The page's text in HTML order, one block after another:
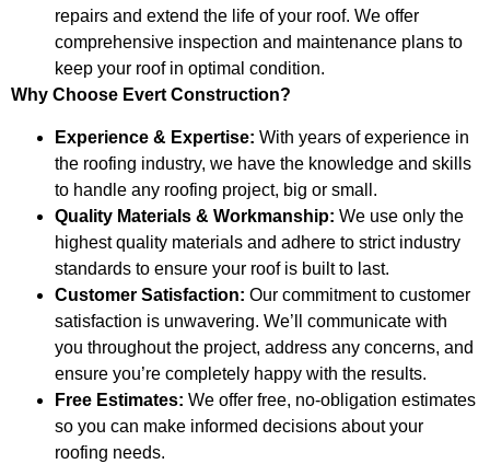
repairs and extend the life of your roof. We offer
comprehensive inspection and maintenance plans to
keep your roof in optimal condition.
Why Choose Evert Construction?
Experience & Expertise: With years of experience in
the roofing industry, we have the knowledge and skills
to handle any roofing project, big or small.
Quality Materials & Workmanship: We use only the
highest quality materials and adhere to strict industry
standards to ensure your roof is built to last.
Customer Satisfaction: Our commitment to customer
satisfaction is unwavering. We’ll communicate with
you throughout the project, address any concerns, and
ensure you’re completely happy with the results.
Free Estimates: We offer free, no-obligation estimates
so you can make informed decisions about your
roofing needs.